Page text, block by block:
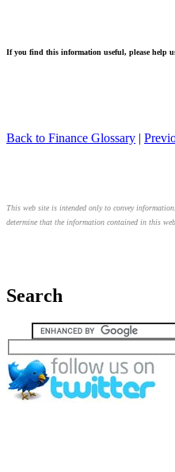
If you find this information useful, please help
Back to Finance Glossary |
This web site is intended only to convey
determine that the information contained in this
Search